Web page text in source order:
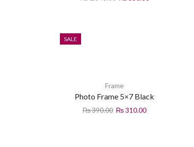
SALE
Frame
Photo Frame 5×7 Black
₨390.00 ₨310.00